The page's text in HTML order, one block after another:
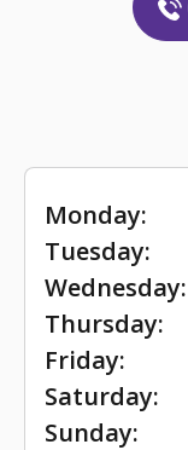
Monday:
Tuesday:
Wednesday:
Thursday:
Friday:
Saturday:
Sunday: